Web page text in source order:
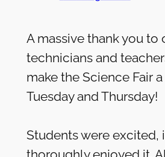
A massive thank you to
technicians and
make the Science Fair
Tuesday and Thursday!
Students were excited,